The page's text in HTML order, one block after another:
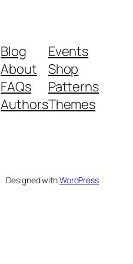
Blog
About
FAQs
Authors
Events
Shop
Patterns
Themes
Designed withWordPress